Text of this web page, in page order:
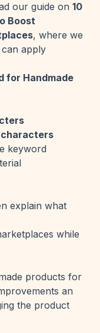
our guide on 10
Boost
, where we
apply
for Handmade
characters
keyword
explain what
while
products for
an
the product